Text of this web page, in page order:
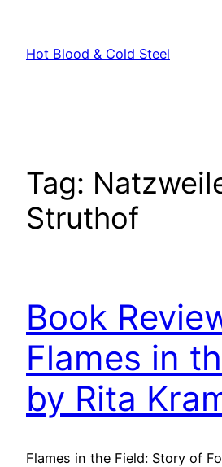
content
Hot Blood & Cold Steel
Tag:
Struthof
Book
Flames in
by Rita
Flames in the Field: Story of